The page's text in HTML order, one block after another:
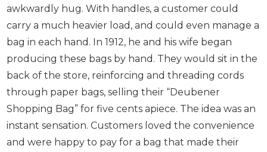
awkwardly hug. With handles, a customer could
carry a much heavier load, and could even manage a
bag in each hand. In 1912, he and his wife began
producing these bags by hand. They would sit in the
back of the store, reinforcing and threading cords
through paper bags, selling their “Deubener
Shopping Bag” for five cents apiece. The idea was an
instant sensation. Customers loved the convenience
and were happy to pay for a bag that made their